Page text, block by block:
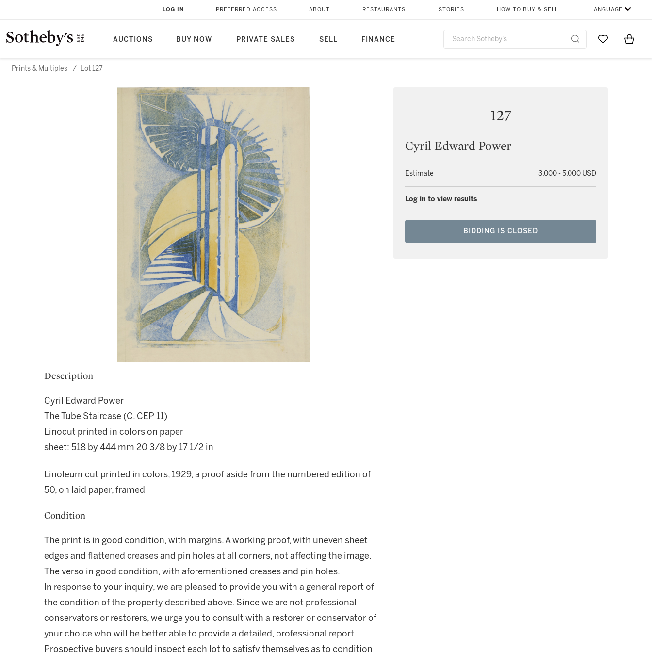
AUCTIONS BUY NOW PRIVATE SALES SELL FINANCE
LOG IN PREFERRED ACCESS ABOUT RESTAURANTS STORIES HOW TO BUY & SELL LANGUAGE
Go to MyItems
Prints & Multiples / Lot 127
127
Cyril Edward Power
Estimate 3,000 - 5,000 USD
Log in to view results
BIDDING IS CLOSED
Description
Cyril Edward Power
The Tube Staircase (C. CEP 11)
Linocut printed in colors on paper
sheet: 518 by 444 mm 20 3/8 by 17 1/2 in
Linoleum cut printed in colors, 1929, a proof aside from the numbered edition of
50, on laid paper, framed
Condition
The print is in good condition, with margins. A working proof, with uneven sheet
edges and flattened creases and pin holes at all corners, not affecting the image.
The verso in good condition, with aforementioned creases and pin holes.
In response to your inquiry, we are pleased to provide you with a general report of
the condition of the property described above. Since we are not professional
conservators or restorers, we urge you to consult with a restorer or conservator of
your choice who will be better able to provide a detailed, professional report.
Prospective buyers should inspect each lot to satisfy themselves as to condition